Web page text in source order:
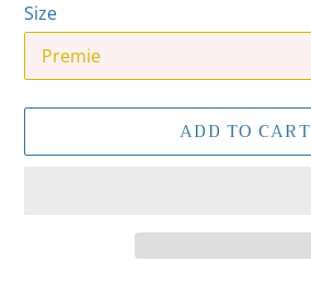
Size
ADD TO CART